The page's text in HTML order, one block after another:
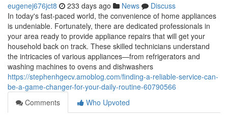
eugenej676jct8 233 days ago News
Discuss
In today's fast-paced world, the convenience of home appliances
is undeniable. Fortunately, there are dedicated professionals in
your area ready to provide appliance repairs that will get your
household back on track. These skilled technicians understand
the intricacies of various appliances—from refrigerators and
washing machines to ovens and dishwashers
https://stephenhgecv.amoblog.com/finding-a-reliable-service-can-
be-a-game-changer-for-your-daily-routine-60790566
Comments
Who Upvoted